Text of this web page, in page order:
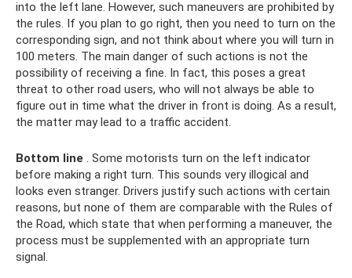
into the left lane. However, such maneuvers are prohibited by
the rules. If you plan to go right, then you need to turn on the
corresponding sign, and not think about where you will turn in
100 meters. The main danger of such actions is not the
possibility of receiving a fine. In fact, this poses a great
threat to other road users, who will not always be able to
figure out in time what the driver in front is doing. As a result,
the matter may lead to a traffic accident.
Bottom line . Some motorists turn on the left indicator
before making a right turn. This sounds very illogical and
looks even stranger. Drivers justify such actions with certain
reasons, but none of them are comparable with the Rules of
the Road, which state that when performing a maneuver, the
process must be supplemented with an appropriate turn
signal.